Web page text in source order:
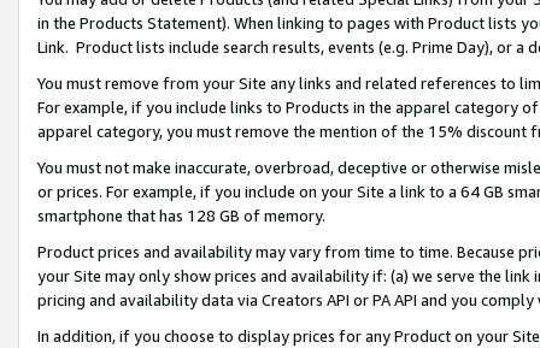
in the Products Statement). When linking to pages with Product lists
Link. Product lists include search results, events (e.g. Prime Day), or a
You must remove from your Site any links and related references to
For example, if you include links to Products in the apparel category
apparel category, you must remove the mention of the 15% discount
You must not make inaccurate, overbroad, deceptive or otherwise
or prices. For example, if you include on your Site a link to a 64 GB
smartphone that has 128 GB of memory.
Product prices and availability may vary from time to time. Because
your Site may only show prices and availability if: (a) we serve the
pricing and availability data via Creators API or PA API and you
In addition, if you choose to display prices for any Product on your